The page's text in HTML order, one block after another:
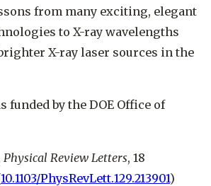
from many exciting, elegant
to X-ray wavelengths
X-ray laser sources in the
funded by the DOE Office of
Physical Review Letters, 18
10.1103/PhysRevLett.129.213901)